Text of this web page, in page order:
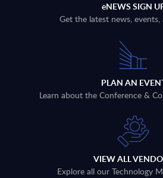
eNEWS SIGN
Get the latest news, events,
PLAN AN
Learn about the Conference &
VIEW ALL
Explore all our Technology